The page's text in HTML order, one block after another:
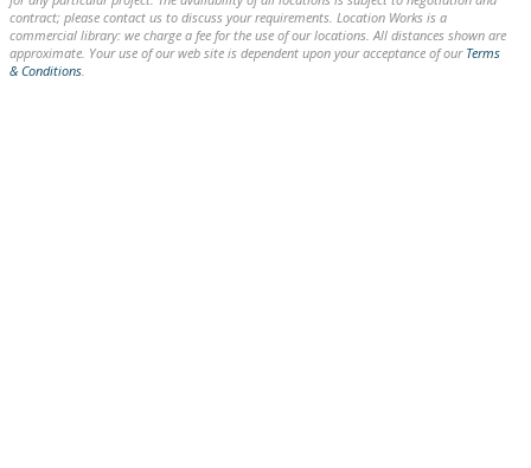
contract; please contact us to discuss your requirements. Location Works is a
commercial library: we charge a fee for the use of our locations. All distances shown are
approximate. Your use of our web site is dependent upon your acceptance of our Terms
& Conditions.